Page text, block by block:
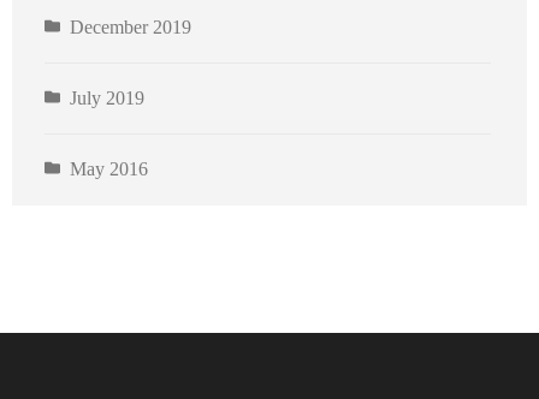
December 2019
July 2019
May 2016